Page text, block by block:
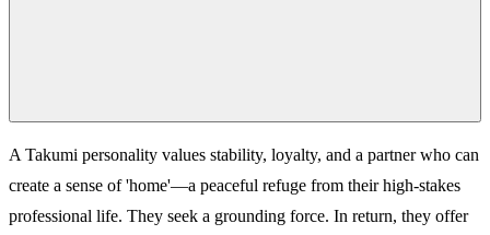
A Takumi personality values stability, loyalty, and a partner who can
create a sense of 'home'—a peaceful refuge from their high-stakes
professional life. They seek a grounding force. In return, they offer